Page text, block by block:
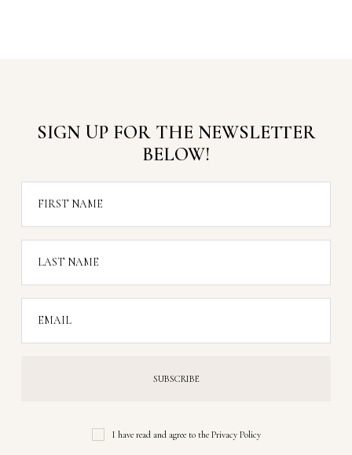
SIGN UP FOR THE NEWSLETTER
BELOW!
FIRST NAME
LAST NAME
EMAIL
I have read and agree to the Privacy Policy